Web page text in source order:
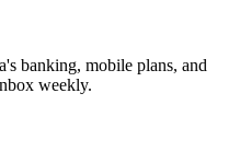
banking, mobile plans, and
weekly.